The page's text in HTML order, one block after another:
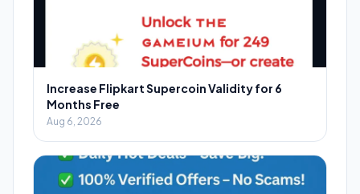
Increase Flipkart Supercoin Validity for 6
Months Free
Aug 6, 2026